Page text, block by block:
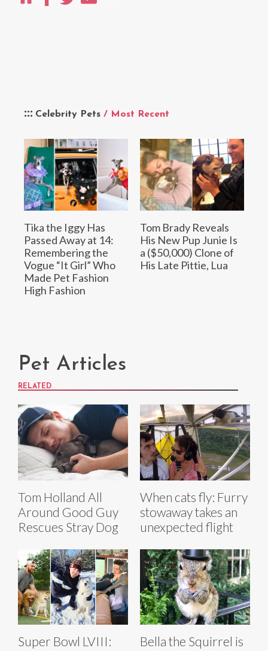
Celebrity Pets / Most Recent
Tika the Iggy Has
Passed Away at 14:
Remembering the
Vogue “It Girl” Who
Made Pet Fashion
High Fashion
Tom Brady Reveals
His New Pup Junie Is
a ($50,000) Clone of
His Late Pittie, Lua
Pet Articles
RELATED
Tom Holland All
Around Good Guy
Rescues Stray Dog
When cats fly: Furry
stowaway takes an
unexpected flight
Super Bowl LVIII:
Bella the Squirrel is